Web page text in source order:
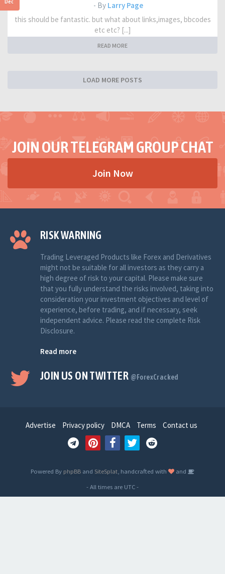
Dec - By Larry Page
this should be fantastic. but what about links,images, bbcodes
etc etc? [...]
READ MORE
LOAD MORE POSTS
JOIN OUR TELEGRAM GROUP CHAT
Join Now
RISK WARNING
Trading Leveraged Products like Forex and Derivatives
might not be suitable for all investors as they carry a
high degree of risk to your capital. Please make sure
that you fully understand the risks involved, taking into
consideration your investment objectives and level of
experience, before trading, and if necessary, seek
independent advice. Please read the complete Risk
Disclosure.
Read more
JOIN US ON TWITTER @ForexCracked
Advertise Privacy policy DMCA Terms Contact us
Powered By phpBB and SiteSplat , handcrafted with
and
- All times are UTC-